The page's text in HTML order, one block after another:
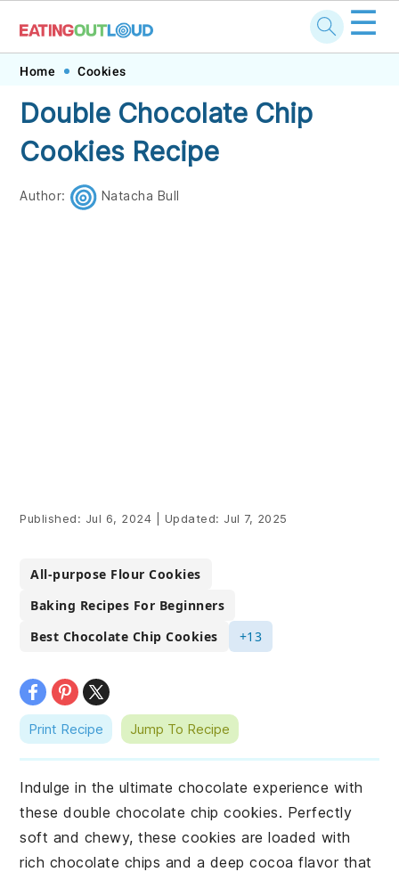
Skip
primary
navigation
Skip
main
content
Skip
primary
sidebar
Skip
footer
☰
Home Cookies
Double Chocolate Chip
Cookies Recipe
Author: Natacha Bull
Published: Jul 6, 2024 Updated: Jul 7, 2025
All-purpose Flour Cookies
Baking Recipes For Beginners
Best Chocolate Chip Cookies
+13
Print Recipe Jump To Recipe
Indulge in the ultimate chocolate experience with
these double chocolate chip cookies. Perfectly
soft and chewy, these cookies are loaded with
rich chocolate chips and a deep cocoa flavor that